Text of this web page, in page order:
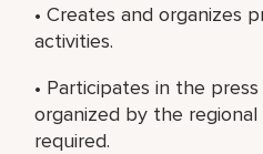
• Creates and organizes
activities.
• Participates in the
organized by the regional
required.